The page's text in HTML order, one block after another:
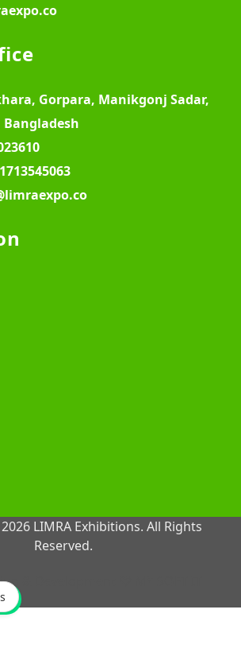
Gorpara, Manikgonj Sadar,
LIMRA Exhibitions. All Rights
Reserved.
& Development ♡